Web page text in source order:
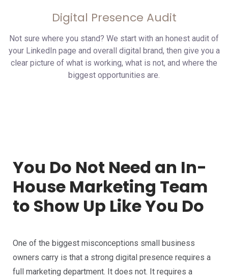
Digital Presence Audit
Not sure where you stand? We start with an honest audit of
your LinkedIn page and overall digital brand, then give you a
clear picture of what is working, what is not, and where the
biggest opportunities are.
You Do Not Need an In-
House Marketing Team
to Show Up Like You Do
One of the biggest misconceptions small business
owners carry is that a strong digital presence requires a
full marketing department. It does not. It requires a